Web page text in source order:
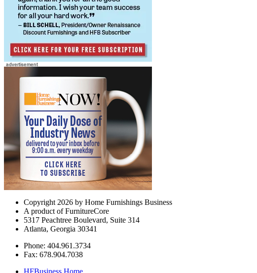
Copyright 2026 by Home Furnishings Business
A product of FurnitureCore
5317 Peachtree Boulevard, Suite 314
Atlanta, Georgia 30341
Phone: 404.961.3734
Fax: 678.904.7038